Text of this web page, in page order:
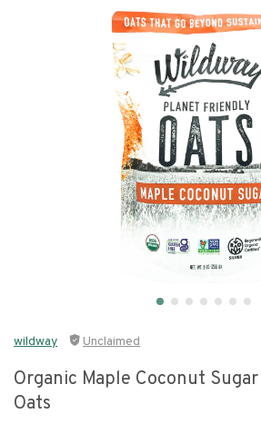
wildway Unclaimed
Organic Maple Coconut Sugar
Oats